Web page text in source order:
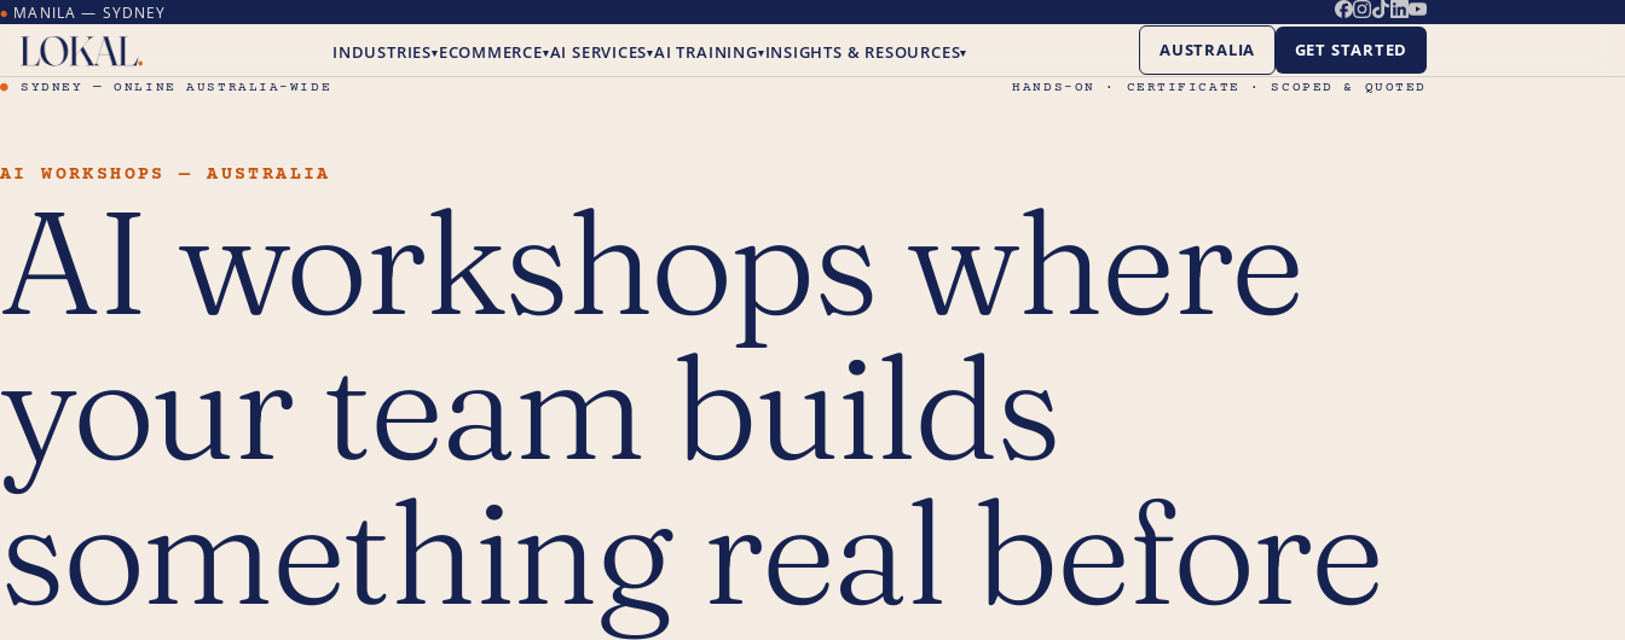
● MANILA — SYDNEY
INDUSTRIES▾ECOMMERCE▾AI SERVICES▾AI TRAINING▾INSIGHTS & RESOURCES▾ AUSTRALIA GET STARTED
● SYDNEY — ONLINE AUSTRALIA-WIDE HANDS-ON · CERTIFICATE · SCOPED & QUOTED
AI WORKSHOPS — AUSTRALIA
AI workshops where
your team builds
something real before